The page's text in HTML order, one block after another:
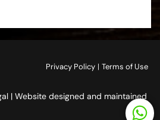
| Website designed and maintained
Privacy Policy | Terms of Use